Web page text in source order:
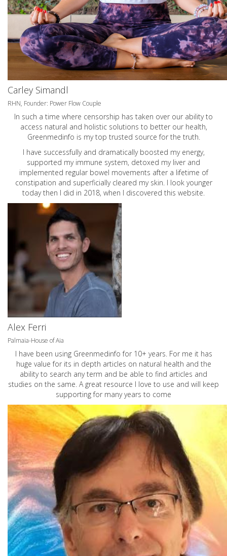
Carley Simandl
RHN, Founder: Power Flow Couple
In such a time where censorship has taken over our ability to
access natural and holistic solutions to better our health,
Greenmedinfo is my top trusted source for the truth.
I have successfully and dramatically boosted my energy,
supported my immune system, detoxed my liver and
implemented regular bowel movements after a lifetime of
constipation and superficially cleared my skin. I look younger
today then I did in 2018, when I discovered this website.
Alex Ferri
Palmaia-House of Aia
I have been using Greenmedinfo for 10+ years. For me it has
huge value for its in depth articles on natural health and the
ability to search any term and be able to find articles and
studies on the same. A great resource I love to use and will keep
supporting for many years to come